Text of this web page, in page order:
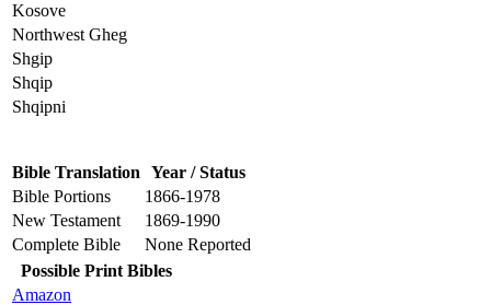
Kosove
Northwest Gheg
Shgip
Shqip
Shqipni
Bible Translation Year / Status
Bible Portions
1866-1978
New Testament
1869-1990
Complete Bible
None Reported
Possible Print Bibles
Amazon